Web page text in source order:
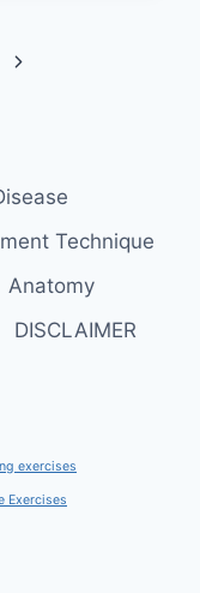
Next
Technique
Anatomy
DISCLAIMER
exercises
Exercises